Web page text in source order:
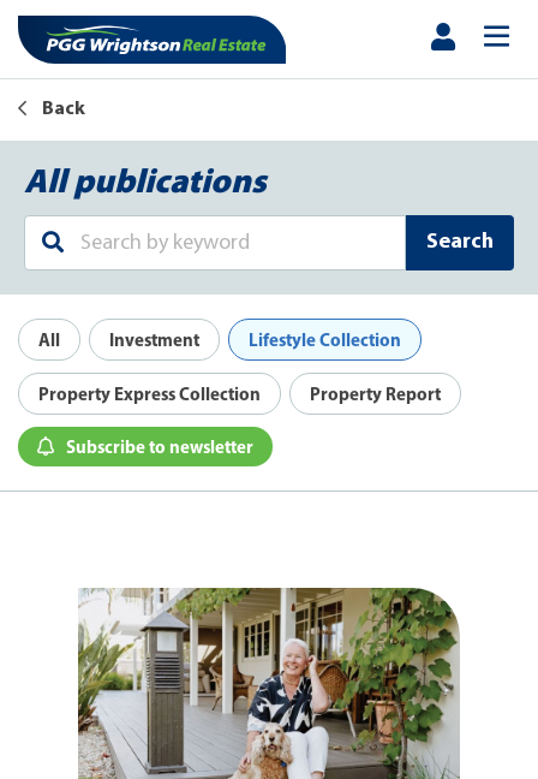
Back
All publications
Search
All Investment Lifestyle Collection
Property Express Collection Property Report
Subscribe to newsletter